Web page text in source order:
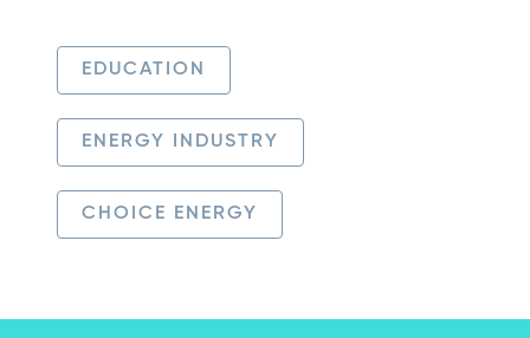
EDUCATION
ENERGY INDUSTRY
CHOICE ENERGY